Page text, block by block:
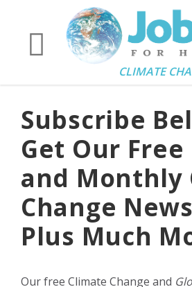
CLIMATE
Subscribe
Get Our Free
and Monthly
Change
Plus Much
Our free Climate Change and